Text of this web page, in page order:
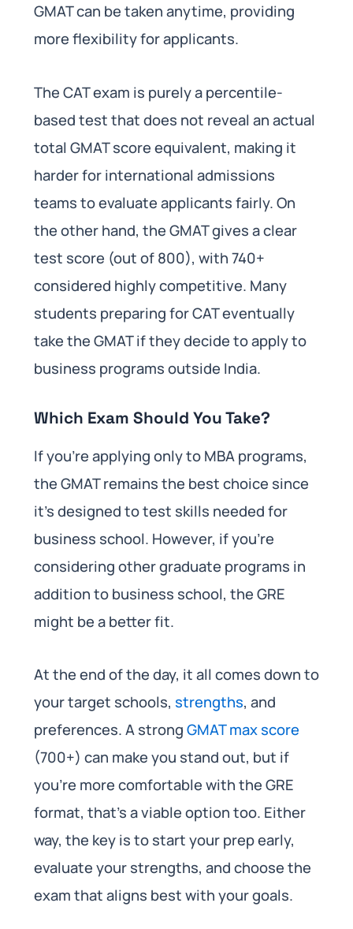
GMAT can be taken anytime, providing
more flexibility for applicants.
The CAT exam is purely a percentile-
based test that does not reveal an actual
total GMAT score equivalent, making it
harder for international admissions
teams to evaluate applicants fairly. On
the other hand, the GMAT gives a clear
test score (out of 800), with 740+
considered highly competitive. Many
students preparing for CAT eventually
take the GMAT if they decide to apply to
business programs outside India.
Which Exam Should You Take?
If you’re applying only to MBA programs,
the GMAT remains the best choice since
it’s designed to test skills needed for
business school. However, if you’re
considering other graduate programs in
addition to business school, the GRE
might be a better fit.
At the end of the day, it all comes down to
your target schools, strengths, and
preferences. A strongGMAT max score
(700+) can make you stand out, but if
you’re more comfortable with the GRE
format, that’s a viable option too. Either
way, the key is to start your prep early,
evaluate your strengths, and choose the
exam that aligns best with your goals.